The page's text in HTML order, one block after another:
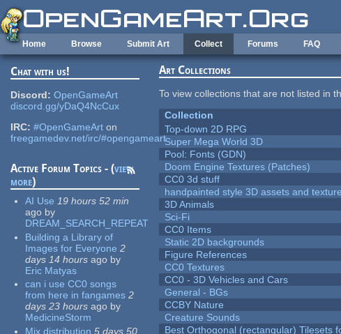
Skip to main content
Home Browse Submit Art Collect Forums FAQ
Chat with us!
Discord: OpenGameArt
discord.gg/yDaQ4NcCux
IRC: #OpenGameArt on
freegamedev.net/irc/#opengameart
Active Forum Topics - (view
more)
AI Use 19 hours 52 min
ago by
DREAM_SEARCH_REPEAT
Building a Library of
Images for Everyone 2
days 14 hours ago by
Eric Matyas
can i use CC0 songs
from here in fangames 2
days 23 hours ago by
MedicineStorm
Mix distribution 5 days 50
Art Collections
To view collections that are not listed in
Collection
Top-down 2D RPG
Super Mega World 3D
Pool: Fonts (GDN)
Doom Engine Textures (Patches)
CC0 3d stuff
handpainted style 3D assets and
3D Animals
Sci-Fi
CC0 Items
Static 2D backgrounds
Figure References
CC0 Textures
CC0 - 3D Vehicles and Cars
General - BGs
CCBY Nature
Creature Sounds
Best Orthogonal (rectangular) Tilesets